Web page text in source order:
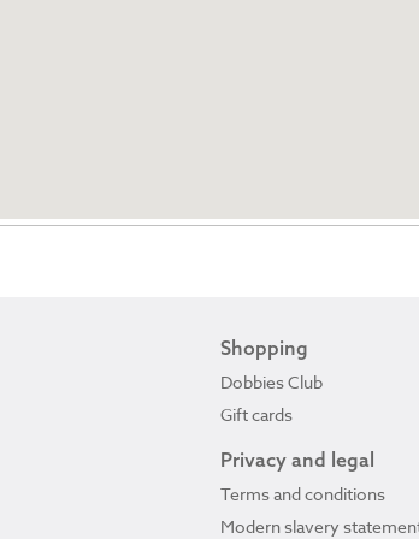
Shopping
Dobbies Club
Gift cards
Privacy and legal
Terms and conditions
Modern slavery